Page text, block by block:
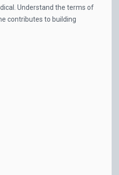
Understand the terms of
contributes to building